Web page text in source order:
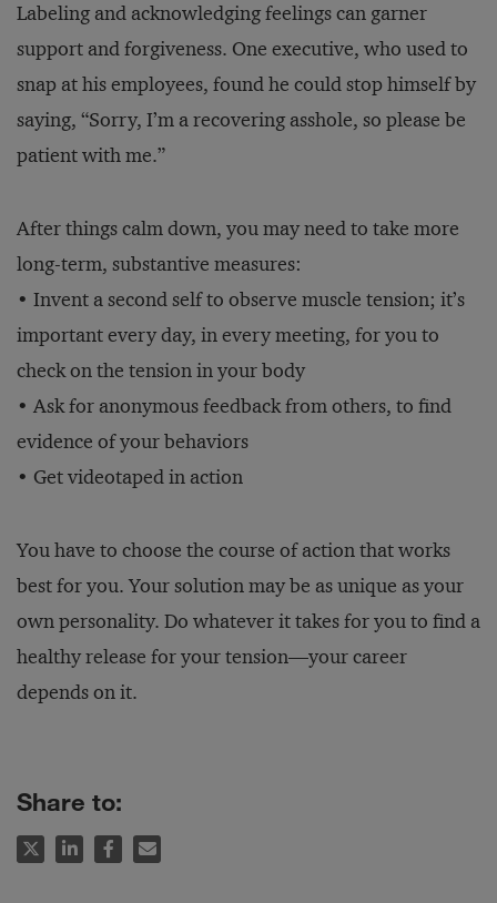
Labeling and acknowledging feelings can garner
support and forgiveness. One executive, who used to
snap at his employees, found he could stop himself by
saying, “Sorry, I’m a recovering asshole, so please be
patient with me.”
After things calm down, you may need to take more
long-term, substantive measures:
• Invent a second self to observe muscle tension; it’s
important every day, in every meeting, for you to
check on the tension in your body
• Ask for anonymous feedback from others, to find
evidence of your behaviors
• Get videotaped in action
You have to choose the course of action that works
best for you. Your solution may be as unique as your
own personality. Do whatever it takes for you to find a
healthy release for your tension—your career
depends on it.
Share to: